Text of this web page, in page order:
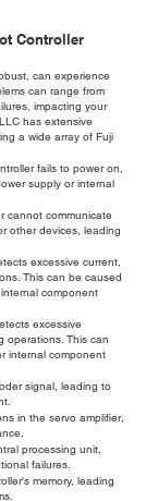
Controller
can experience
can range from
impacting your
has extensive
a wide array of Fuji
fails to power on,
supply or internal
cannot communicate
other devices, leading
excessive current,
This can be caused
component
excessive
operations. This can
internal component
signal, leading to
in the servo amplifier,
processing unit,
failures.
memory, leading